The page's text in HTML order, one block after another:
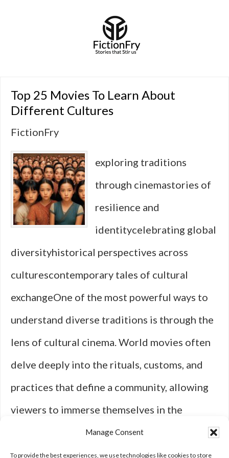
Manage Consent
To provide the best experiences, we use technologies like cookies to store
Top 25 Movies To Learn About
Different Cultures
FictionFry
exploring traditions
through cinemastories of
resilience and
identitycelebrating global
diversityhistorical perspectives across
culturescontemporary tales of cultural
exchangeOne of the most powerful ways to
understand diverse traditions is through the
lens of cultural cinema. World movies often
delve deeply into the rituals, customs, and
practices that define a community, allowing
viewers to immerse themselves in the
nuances of daily life across the globe. A
celebrated example is the Japanese …[Read